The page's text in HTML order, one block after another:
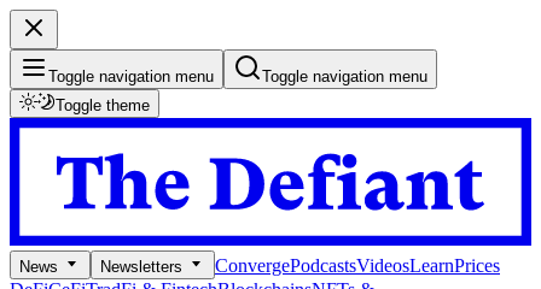
Toggle navigation menu
Toggle navigation menu
Toggle theme
News Newsletters ConvergePodcastsVideosLearnPrices